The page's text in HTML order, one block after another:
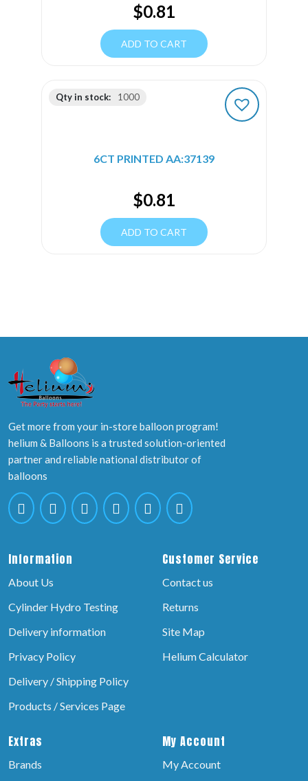
$0.81
ADD TO CART
Qty in stock: 1000
6CT PRINTED AA:37139
$0.81
ADD TO CART
Get more from your in-store balloon program!
helium & Balloons is a trusted solution-oriented
partner and reliable national distributor of
balloons
Information
About Us
Cylinder Hydro Testing
Delivery information
Privacy Policy
Delivery / Shipping Policy
Products / Services Page
Customer Service
Contact us
Returns
Site Map
Helium Calculator
Extras
Brands
My Account
My Account